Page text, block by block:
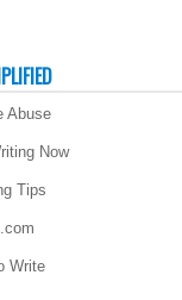
Abuse
Now
Tips
Write